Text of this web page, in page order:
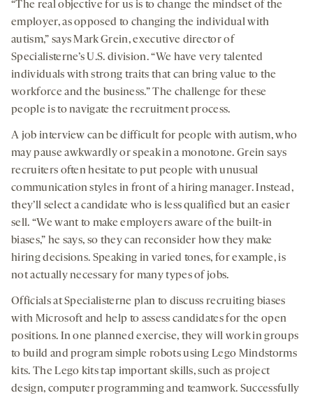
“The real objective for us is to change the mindset of the
employer, as opposed to changing the individual with
autism,” says Mark Grein, executive director of
Specialisterne’s U.S. division. “We have very talented
individuals with strong traits that can bring value to the
workforce and the business.” The challenge for these
people is to navigate the recruitment process.
A job interview can be difficult for people with autism, who
may pause awkwardly or speak in a monotone. Grein says
recruiters often hesitate to put people with unusual
communication styles in front of a hiring manager. Instead,
they’ll select a candidate who is less qualified but an easier
sell. “We want to make employers aware of the built-in
biases,” he says, so they can reconsider how they make
hiring decisions. Speaking in varied tones, for example, is
not actually necessary for many types of jobs.
Officials at Specialisterne plan to discuss recruiting biases
with Microsoft and help to assess candidates for the open
positions. In one planned exercise, they will work in groups
to build and program simple robots using Lego Mindstorms
kits. The Lego kits tap important skills, such as project
design, computer programming and teamwork. Successfully